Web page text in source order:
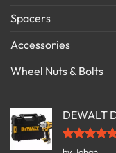
Spacers
Accessories
Wheel Nuts & Bolts
DEWALT
Rated5